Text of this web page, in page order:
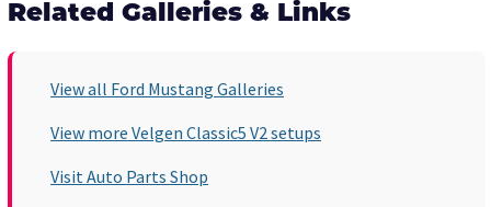
Related Galleries & Links
View all Ford Mustang Galleries
View more Velgen Classic5 V2 setups
Visit Auto Parts Shop